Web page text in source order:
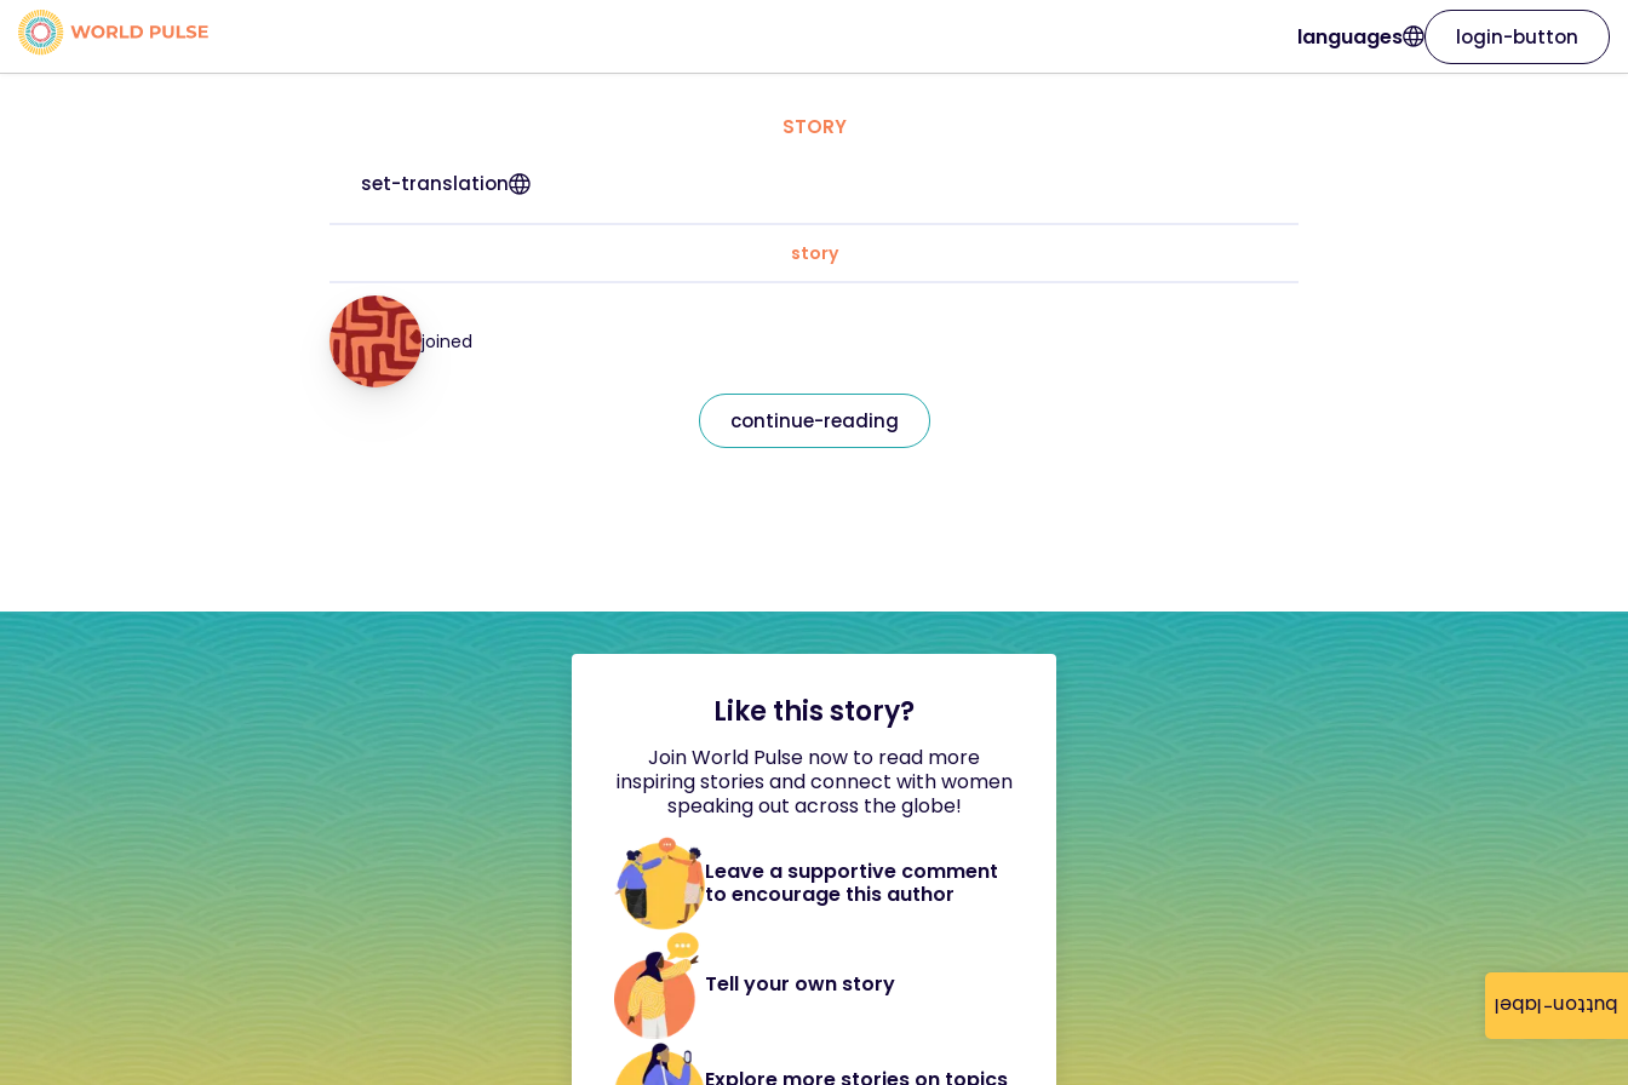
button-label
languages login-button
STORY
set-translation
story
joined
continue-reading
Like this story?
Join World Pulse now to read more
inspiring stories and connect with women
speaking out across the globe!
Leave a supportive comment
to encourage this author
Tell your own story
Explore more stories on topics